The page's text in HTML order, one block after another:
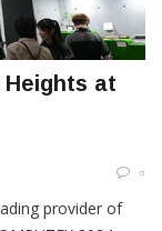
Heights at
০
provider of